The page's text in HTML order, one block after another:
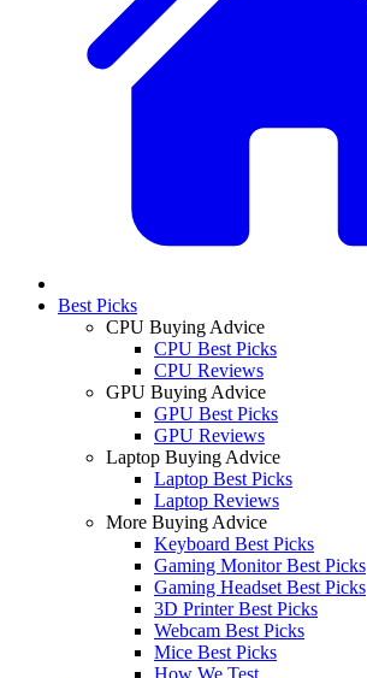
Best Picks
CPU Buying Advice
CPU Best Picks
CPU Reviews
GPU Buying Advice
GPU Best Picks
GPU Reviews
Laptop Buying Advice
Laptop Best Picks
Laptop Reviews
More Buying Advice
Keyboard Best Picks
Gaming Monitor Best Picks
Gaming Headset Best Picks
3D Printer Best Picks
Webcam Best Picks
Mice Best Picks
How We Test